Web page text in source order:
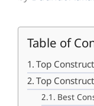
Table of
Top
Top
Best